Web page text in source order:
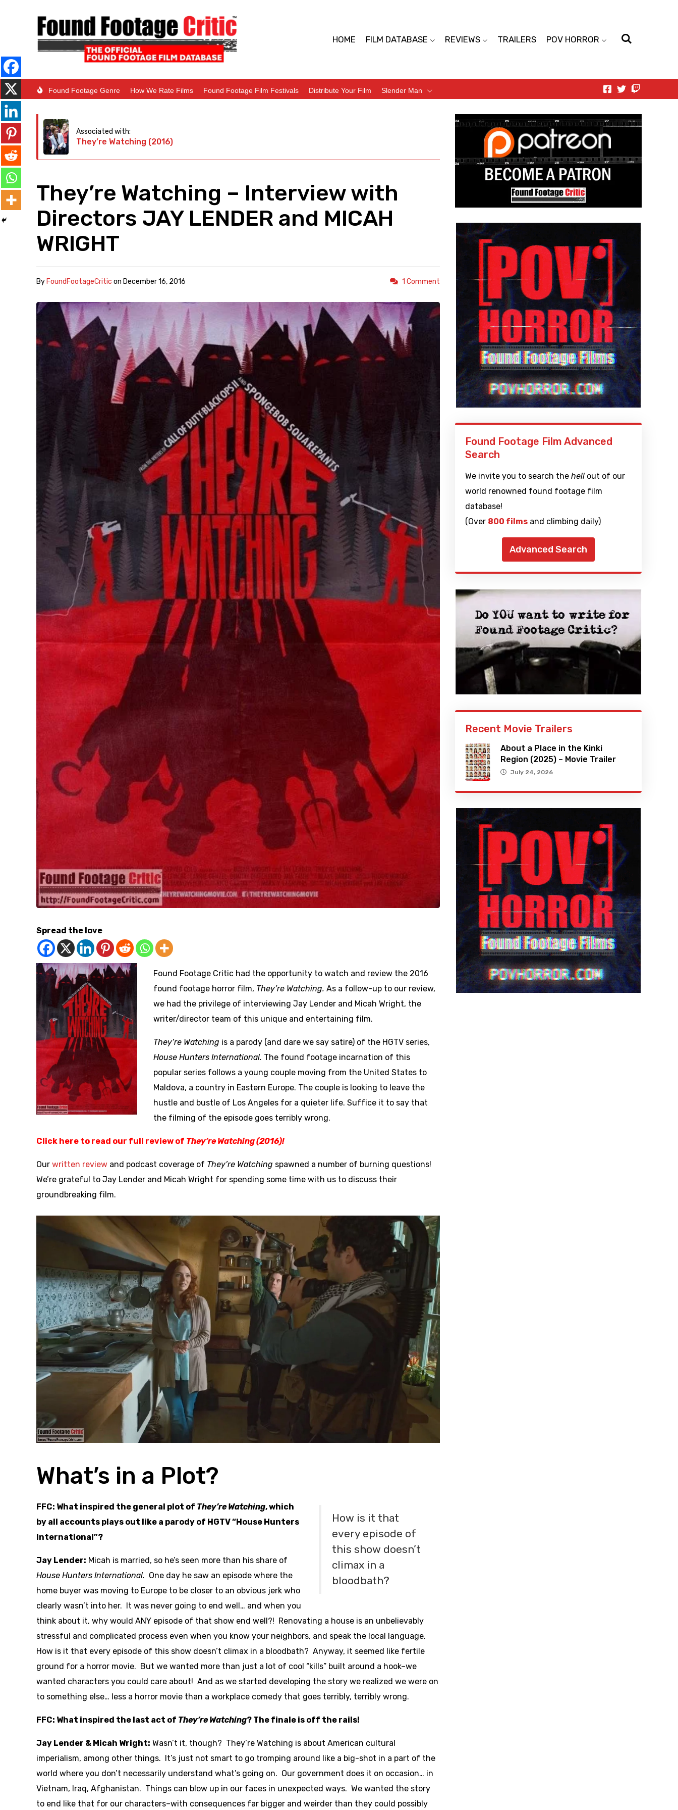
HOME FILM DATABASE REVIEWS TRAILERS POV HORROR
Found Footage Genre How We Rate Films Found Footage Film Festivals Distribute Your Film Slender Man
Associated with:
They’re Watching (2016)
They’re Watching – Interview with
Directors JAY LENDER and MICAH
WRIGHT
By FoundFootageCritic on December 16, 2016 1 Comment
Spread the love
Found Footage Critic had the opportunity to watch and review the 2016
found footage horror film, They’re Watching. As a follow-up to our review,
we had the privilege of interviewing Jay Lender and Micah Wright, the
writer/director team of this unique and entertaining film.
They’re Watching is a parody (and dare we say satire) of the HGTV series,
House Hunters International. The found footage incarnation of this
popular series follows a young couple moving from the United States to
Maldova, a country in Eastern Europe. The couple is looking to leave the
hustle and bustle of Los Angeles for a quieter life. Suffice it to say that
the filming of the episode goes terribly wrong.
Click here to read our full review of They’re Watching (2016)!
Our written review and podcast coverage of They’re Watching spawned a number of burning questions!
We’re grateful to Jay Lender and Micah Wright for spending some time with us to discuss their
groundbreaking film.
What’s in a Plot?
How is it that
every episode of
this show doesn’t
climax in a
bloodbath?
FFC: What inspired the general plot of They’re Watching, which
by all accounts plays out like a parody of HGTV “House Hunters
International”?
Jay Lender: Micah is married, so he’s seen more than his share of
House Hunters International. One day he saw an episode where the
home buyer was moving to Europe to be closer to an obvious jerk who
clearly wasn’t into her. It was never going to end well… and when you
think about it, why would ANY episode of that show end well?! Renovating a house is an unbelievably
stressful and complicated process even when you know your neighbors, and speak the local language.
How is it that every episode of this show doesn’t climax in a bloodbath? Anyway, it seemed like fertile
ground for a horror movie. But we wanted more than just a lot of cool “kills” built around a hook–we
wanted characters you could care about! And as we started developing the story we realized we were on
to something else… less a horror movie than a workplace comedy that goes terribly, terribly wrong.
FFC: What inspired the last act of They’re Watching? The finale is off the rails!
Jay Lender & Micah Wright: Wasn’t it, though? They’re Watching is about American cultural
imperialism, among other things. It’s just not smart to go tromping around like a big-shot in a part of the
world where you don’t necessarily understand what’s going on. Our government does it on occasion… in
Vietnam, Iraq, Afghanistan. Things can blow up in our faces in unexpected ways. We wanted the story
to end like that for our characters–with consequences far bigger and weirder than they could possibly
Found Footage Film Advanced
Search
We invite you to search the hellout of our
world renowned found footage film
database!
(Over 800 filmsand climbing daily)
Advanced Search
Recent Movie Trailers
About a Place in the Kinki
Region (2025) – Movie Trailer
July 24, 2026